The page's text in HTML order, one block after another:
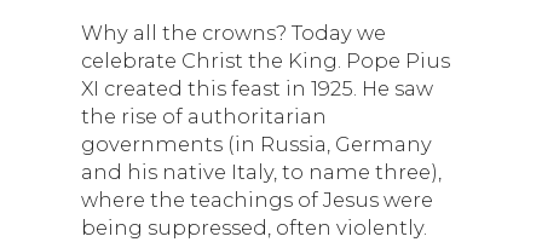
Why all the crowns? Today we
celebrate Christ the King. Pope Pius
XI created this feast in 1925. He saw
the rise of authoritarian
governments (in Russia, Germany
and his native Italy, to name three),
where the teachings of Jesus were
being suppressed, often violently.